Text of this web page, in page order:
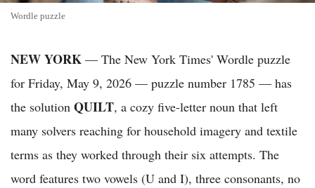
Wordle puzzle
NEW YORK — The New York Times' Wordle puzzle
for Friday, May 9, 2026 — puzzle number 1785 — has
the solution QUILT, a cozy five-letter noun that left
many solvers reaching for household imagery and textile
terms as they worked through their six attempts. The
word features two vowels (U and I), three consonants, no